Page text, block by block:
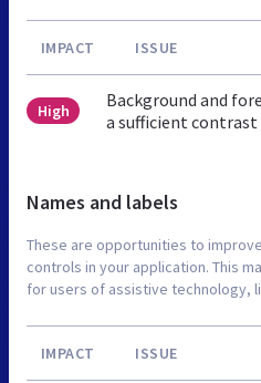
IMPACT ISSUE
High
Background and
a sufficient
Names and labels
These are opportunities to
controls in your application. This
for users of assistive technology,
IMPACT ISSUE